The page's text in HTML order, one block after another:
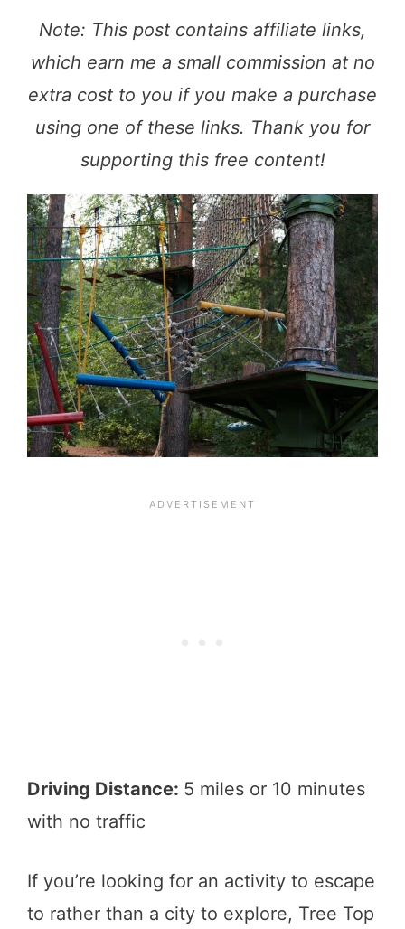
Note: This post contains affiliate links,
which earn me a small commission at no
extra cost to you if you make a purchase
using one of these links. Thank you for
supporting this free content!
Driving Distance: 5 miles or 10 minutes
with no traffic
If you’re looking for an activity to escape
to rather than a city to explore, Tree Top